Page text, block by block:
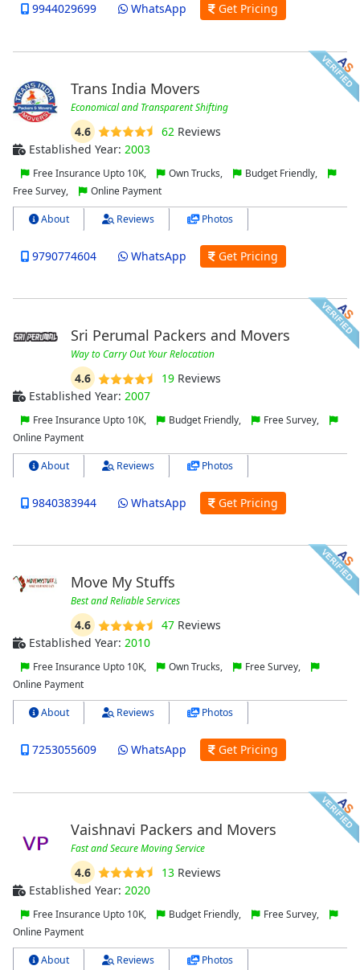
9944029699 WhatsApp Get Pricing
Trans India Movers
Economical and Transparent Shifting
4.6 62 Reviews
Established Year: 2003
Free Insurance Upto 10K, Own Trucks,
Budget Friendly,
Free Survey,
Online Payment
About Reviews Photos
9790774604 WhatsApp Get Pricing
Sri Perumal Packers and Movers
Way to Carry Out Your Relocation
4.6 19Reviews
Established Year: 2007
Free Insurance Upto 10K, Budget Friendly,
Free Survey,
Online Payment
About Reviews Photos
9840383944 WhatsApp Get Pricing
Move My Stuffs
Best and Reliable Services
4.6 47Reviews
Established Year: 2010
Free Insurance Upto 10K, Own Trucks,
Free Survey,
Online Payment
About Reviews Photos
7253055609 WhatsApp Get Pricing
Vaishnavi Packers and Movers
Fast and Secure Moving Service
4.6 13 Reviews
Established Year: 2020
Free Insurance Upto 10K, Budget Friendly,
Free Survey,
Online Payment
About Reviews Photos